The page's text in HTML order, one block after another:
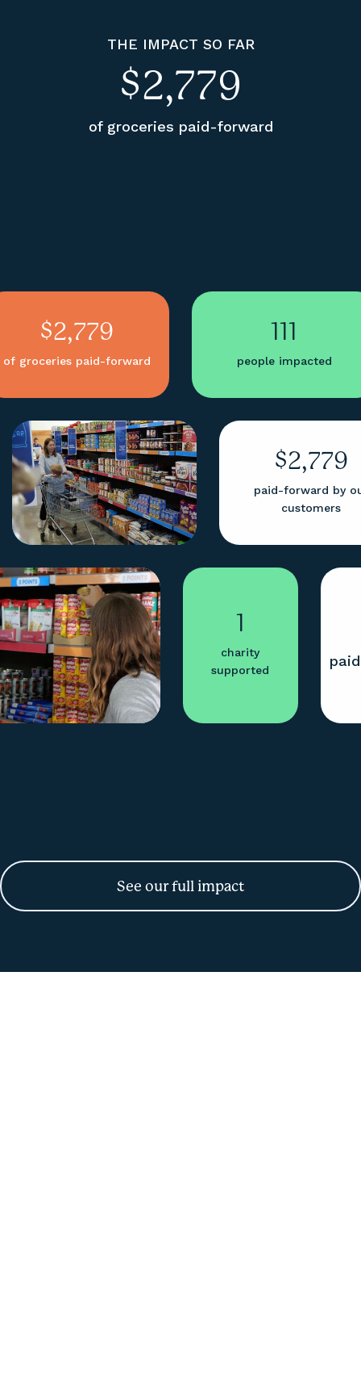
THE IMPACT SO FAR
$2,779
of groceries paid-forward
$2,779
of groceries paid-forward
111
people impacted
$2,779
paid-forward by
customers
1
charity
supported
See our full impact